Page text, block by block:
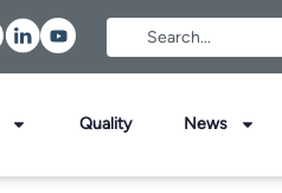
Quality News